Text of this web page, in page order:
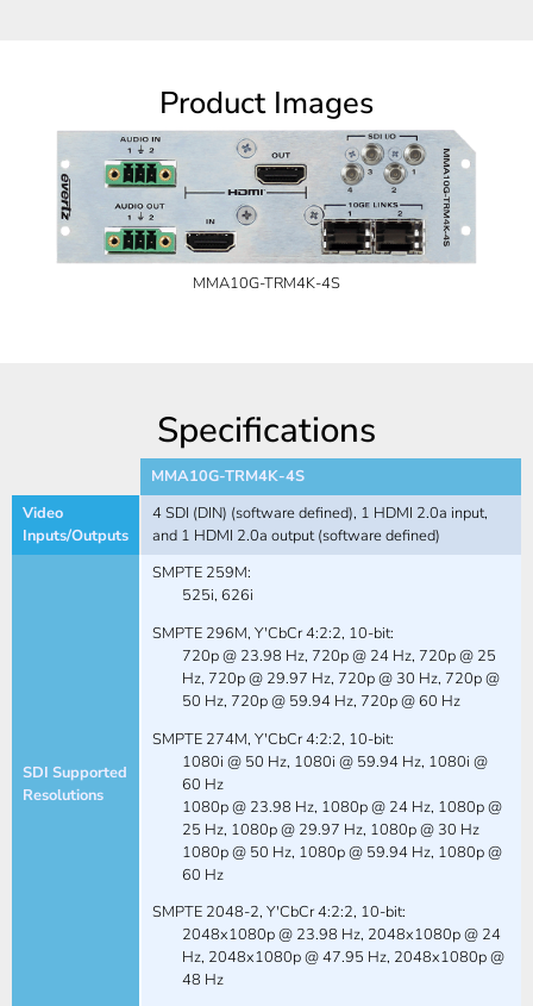
Product Images
MMA10G-TRM4K-4S
Specifications
MMA10G-TRM4K-4S
Video
Inputs/Outputs
4 SDI (DIN) (software defined), 1 HDMI 2.0a input,
and 1 HDMI 2.0a output (software defined)
SDI Supported
Resolutions
SMPTE 259M:
525i, 626i
SMPTE 296M, Y'CbCr 4:2:2, 10-bit:
720p @ 23.98 Hz, 720p @ 24 Hz, 720p @ 25
Hz, 720p @ 29.97 Hz, 720p @ 30 Hz, 720p @
50 Hz, 720p @ 59.94 Hz, 720p @ 60 Hz
SMPTE 274M, Y'CbCr 4:2:2, 10-bit:
1080i @ 50 Hz, 1080i @ 59.94 Hz, 1080i @
60 Hz
1080p @ 23.98 Hz, 1080p @ 24 Hz, 1080p @
25 Hz, 1080p @ 29.97 Hz, 1080p @ 30 Hz
1080p @ 50 Hz, 1080p @ 59.94 Hz, 1080p @
60 Hz
SMPTE 2048-2, Y'CbCr 4:2:2, 10-bit:
2048x1080p @ 23.98 Hz, 2048x1080p @ 24
Hz, 2048x1080p @ 47.95 Hz, 2048x1080p @
48 Hz